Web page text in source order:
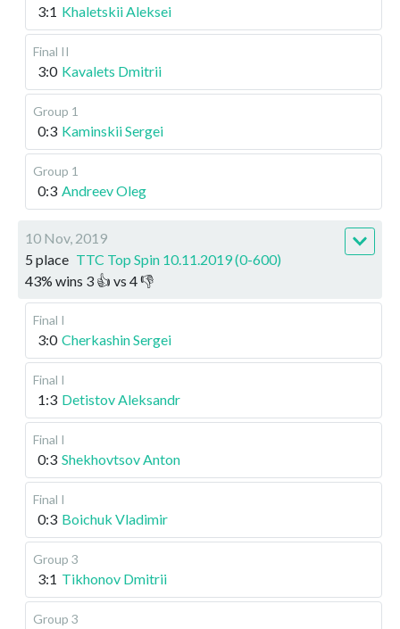
3:1 Khaletskii Aleksei
Final II
3:0 Kavalets Dmitrii
Group 1
0:3 Kaminskii Sergei
Group 1
0:3 Andreev Oleg
10 Nov, 2019
5 place TTC Top Spin 10.11.2019 (0-600)
43% wins 3 👍 vs 4👎
Final I
3:0 Cherkashin Sergei
Final I
1:3 Detistov Aleksandr
Final I
0:3 Shekhovtsov Anton
Final I
0:3 Boichuk Vladimir
Group 3
3:1 Tikhonov Dmitrii
Group 3